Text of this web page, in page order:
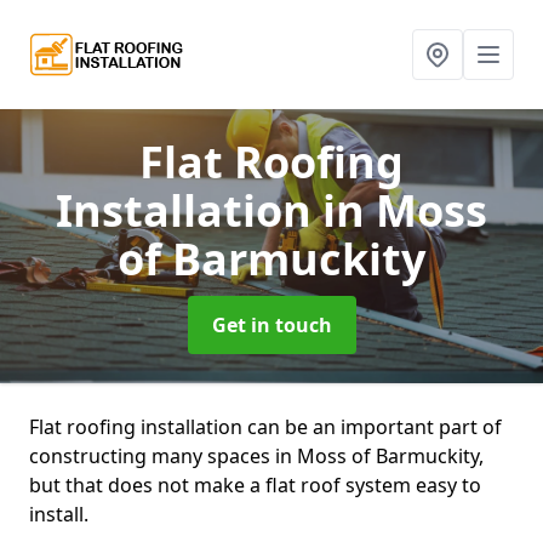
Flat Roofing
Installationin Moss
of Barmuckity
Get in touch
Flat roofing installation can be an important part of
constructing many spaces in Moss of Barmuckity,
but that does not make a flat roof system easy to
install.